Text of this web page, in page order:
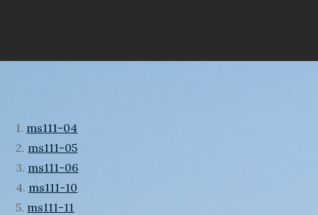
1. ms111-04
2. ms111-05
3. ms111-06
4. ms111-10
5. ms111-11